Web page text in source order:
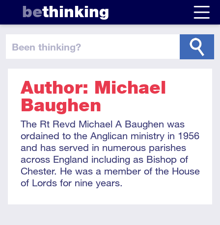
bethinking
been thinking?
Author: Michael
Baughen
The Rt Revd Michael A Baughen was
ordained to the Anglican ministry in 1956
and has served in numerous parishes
across England including as Bishop of
Chester. He was a member of the House
of Lords for nine years.